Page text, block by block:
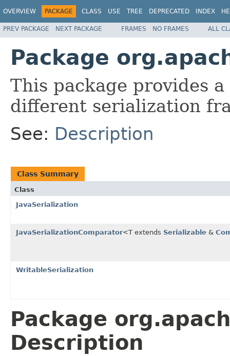
OVERVIEW PACKAGE CLASS USE TREE DEPRECATED INDEX
PREV PACKAGE NEXT PACKAGE FRAMES NO FRAMES ALL
Package
This package provides
different serialization
See: Description
Class Summary
Class
JavaSerialization
JavaSerializationComparator<T extends Serializable &
WritableSerialization
Package
Description